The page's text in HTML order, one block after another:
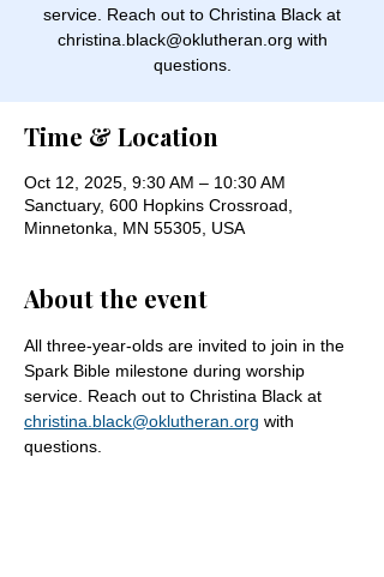
service. Reach out to Christina Black at
christina.black@oklutheran.org with
questions.
Time & Location
Oct 12, 2025, 9:30 AM – 10:30 AM
Sanctuary, 600 Hopkins Crossroad,
Minnetonka, MN 55305, USA
About the event
All three-year-olds are invited to join in the
Spark Bible milestone during worship
service. Reach out to Christina Black at
christina.black@oklutheran.org with
questions.